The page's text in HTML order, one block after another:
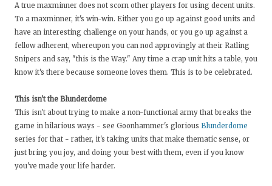
A true maxminner does not scorn other players for using decent units.
To a maxminner, it's win-win. Either you go up against good units and
have an interesting challenge on your hands, or you go up against a
fellow adherent, whereupon you can nod approvingly at their Ratling
Snipers and say, "this is the Way." Any time a crap unit hits a table, you
know it's there because someone loves them. This is to be celebrated.
This isn't the Blunderdome
This isn't about trying to make a non-functional army that breaks the
game in hilarious ways - see Goonhammer's glorious Blunderdome
series for that - rather, it's taking units that make thematic sense, or
just bring you joy, and doing your best with them, even if you know
you've made your life harder.